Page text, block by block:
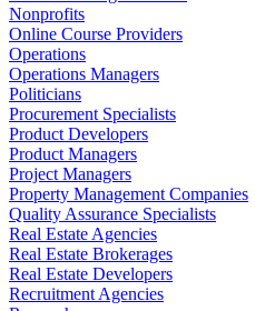
Nonprofits
Online Course Providers
Operations
Operations Managers
Politicians
Procurement Specialists
Product Developers
Product Managers
Project Managers
Property Management Companies
Quality Assurance Specialists
Real Estate Agencies
Real Estate Brokerages
Real Estate Developers
Recruitment Agencies